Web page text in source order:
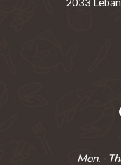
Mon. -